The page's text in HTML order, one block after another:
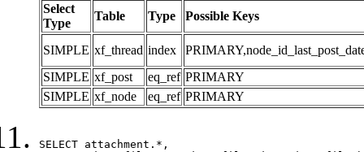
Select
Type
Table Type Possible Keys
SIMPLE xf_thread index
SIMPLE xf_post eq_ref PRIMARY
SIMPLE xf_node eq_ref PRIMARY
SELECT attachment.*,